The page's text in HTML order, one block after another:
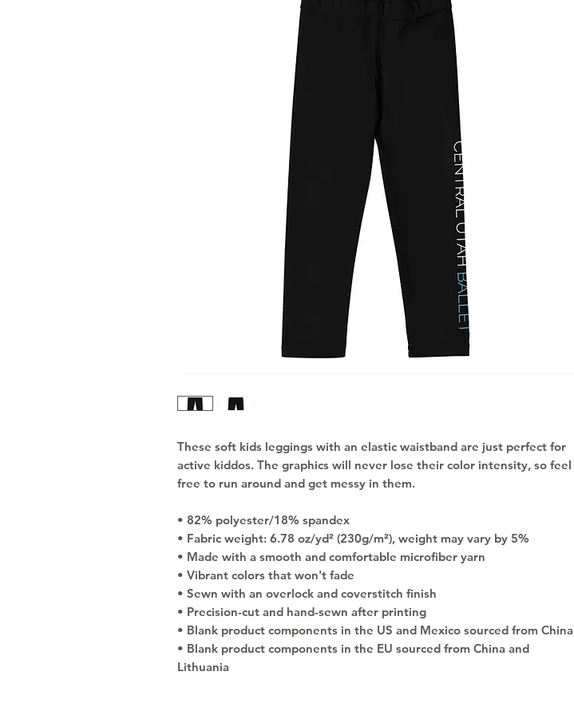
These soft kids leggings with an elastic waistband are just perfect for
active kiddos. The graphics will never lose their color intensity, so feel
free to run around and get messy in them.
• 82% polyester/18% spandex
• Fabric weight: 6.78 oz/yd² (230g/m²), weight may vary by 5%
• Made with a smooth and comfortable microfiber yarn
• Vibrant colors that won't fade
• Sewn with an overlock and coverstitch finish
• Precision-cut and hand-sewn after printing
• Blank product components in the US and Mexico sourced from China
• Blank product components in the EU sourced from China and
Lithuania